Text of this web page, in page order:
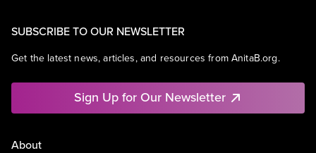
SUBSCRIBE TO OUR NEWSLETTER
Get the latest news, articles, and resources from AnitaB.org.
Sign Up for Our Newsletter
About